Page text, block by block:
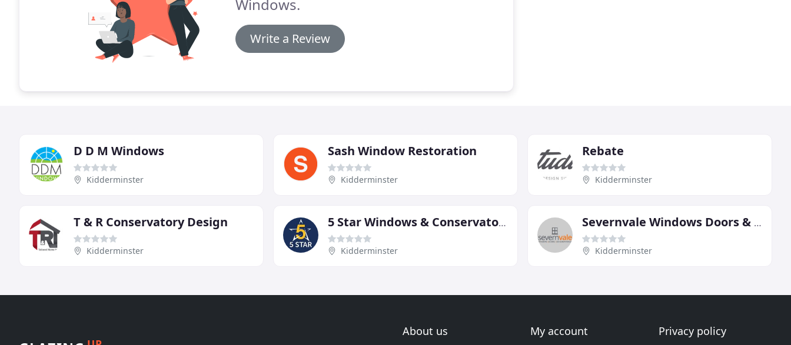
Windows.
Write a Review
D D M Windows
Kidderminster
Sash Window Restoration
Kidderminster
Rebate
Kidderminster
T & R Conservatory Design
Kidderminster
5 Star Windows & Conservatories
Kidderminster
Severnvale Windows Doors & Conservatories
Kidderminster
About us My account Privacy policy